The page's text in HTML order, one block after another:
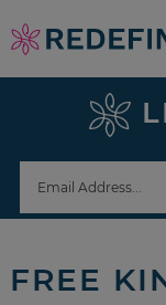
Skip
to
navigation
Skip
sidebar
footer
FREE